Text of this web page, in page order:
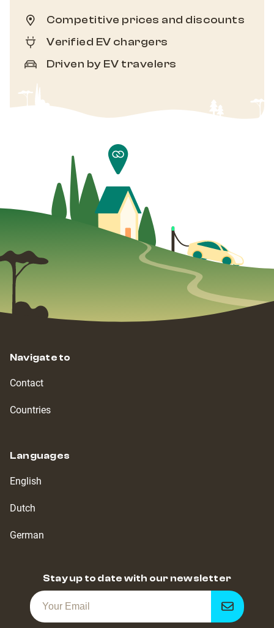
Competitive prices and discounts
Verified EV chargers
Driven by EV travelers
Navigate to
Contact
Countries
Languages
English
Dutch
German
Stay up to date with our newsletter
Get
notified